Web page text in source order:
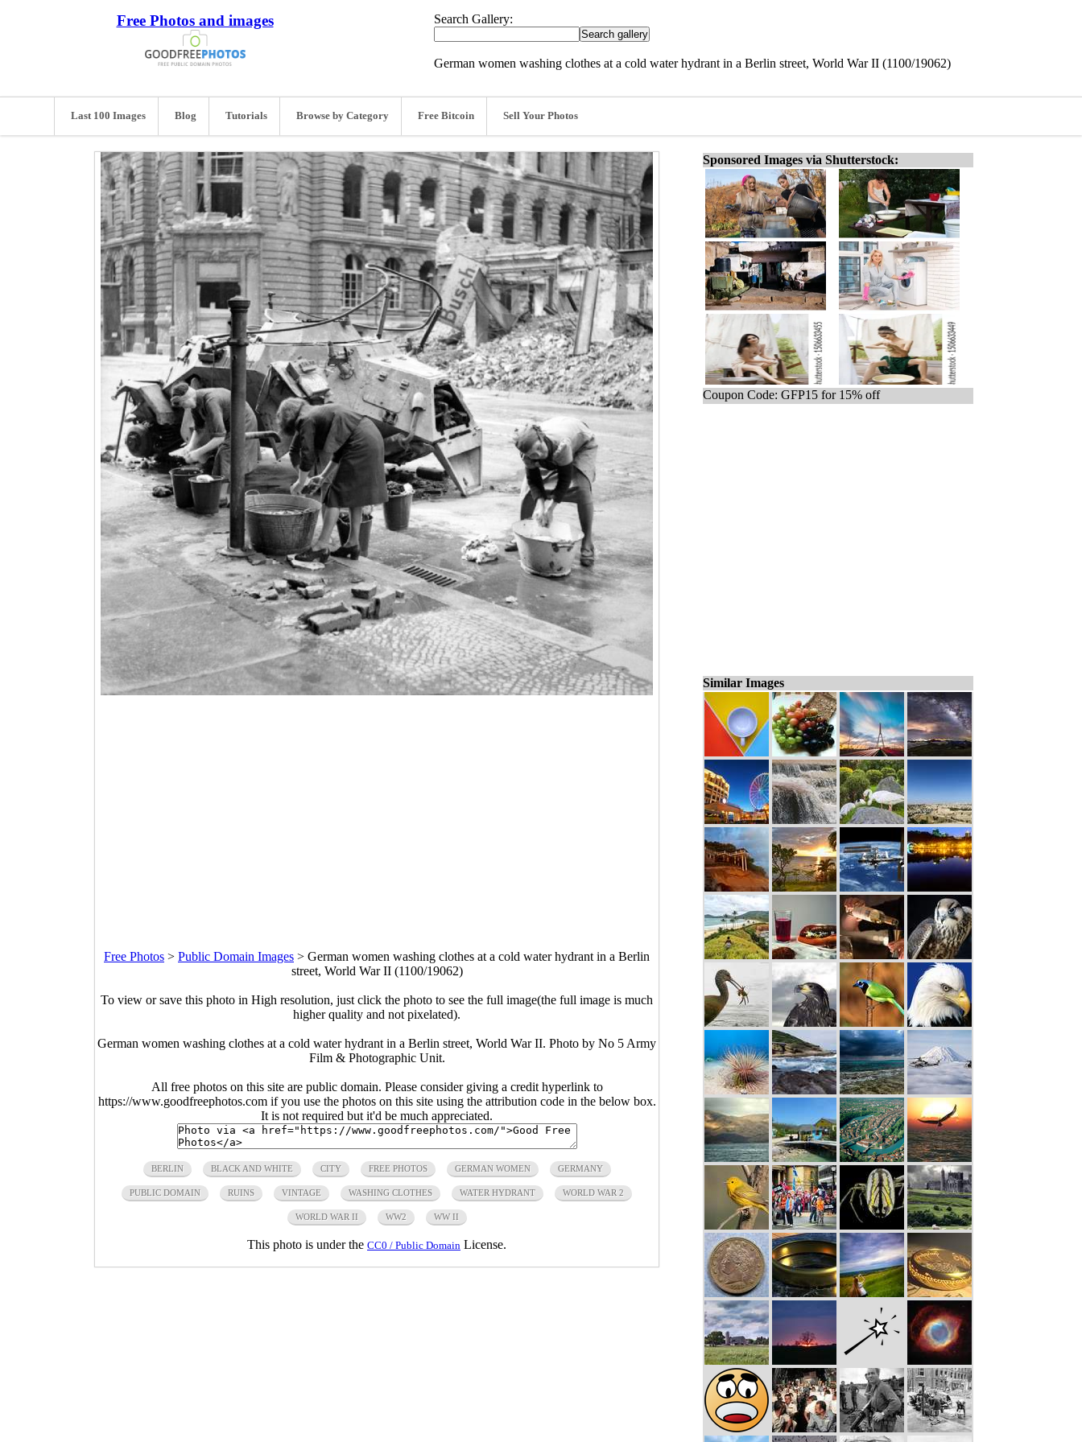
Free Photos and images Search Gallery:
German women washing clothes at a cold water hydrant in a Berlin street, World War II (1100/19062)
Last 100 Images Blog Tutorials Browse by Category Free Bitcoin Sell Your Photos
Free Photos > Public Domain Images > German women washing clothes at a cold water hydrant in a Berlin
street, World War II (1100/19062)
To view or save this photo in High resolution, just click the photo to see the full image(the full image is much
higher quality and not pixelated).
German women washing clothes at a cold water hydrant in a Berlin street, World War II. Photo by No 5 Army
Film & Photographic Unit.
All free photos on this site are public domain. Please consider giving a credit hyperlink to
https://www.goodfreephotos.com if you use the photos on this site using the attribution code in the below box.
It is not required but it'd be much appreciated.
BERLIN BLACK AND WHITE CITY FREE PHOTOS GERMAN WOMEN GERMANY
PUBLIC DOMAIN RUINS VINTAGE WASHING CLOTHES WATER HYDRANT WORLD WAR 2
WORLD WAR II WW2 WW II
This photo is under the CC0 / Public Domain License.
Sponsored Images via Shutterstock:
Coupon Code: GFP15 for 15% off
Similar Images